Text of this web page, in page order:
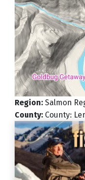
Region: Salmon
County: County: